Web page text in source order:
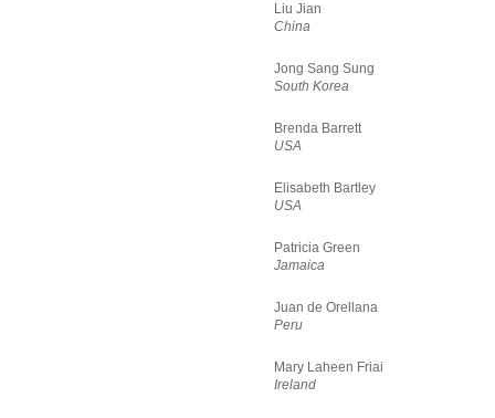
Liu Jian
China
Jong Sang Sung
South Korea
Brenda Barrett
USA
Elisabeth Bartley
USA
Patricia Green
Jamaica
Juan de Orellana
Peru
Mary Laheen Friai
Ireland